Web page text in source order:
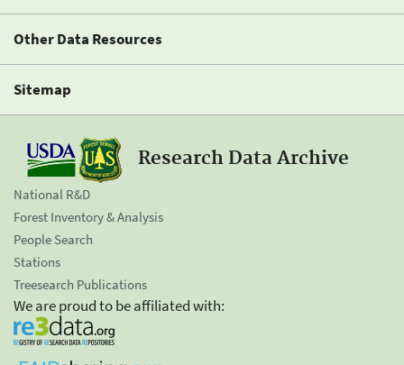
Other Data Resources
Sitemap
Research Data Archive
National R&D
Forest Inventory & Analysis
People Search
Stations
Treesearch Publications
We are proud to be affiliated with: